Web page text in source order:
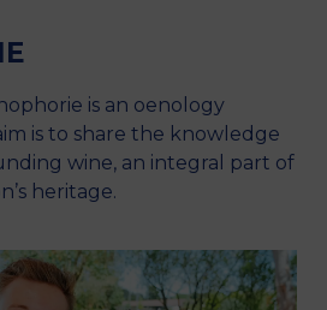
is an oenology
is to share the knowledge
wine, an integral part of
heritage.